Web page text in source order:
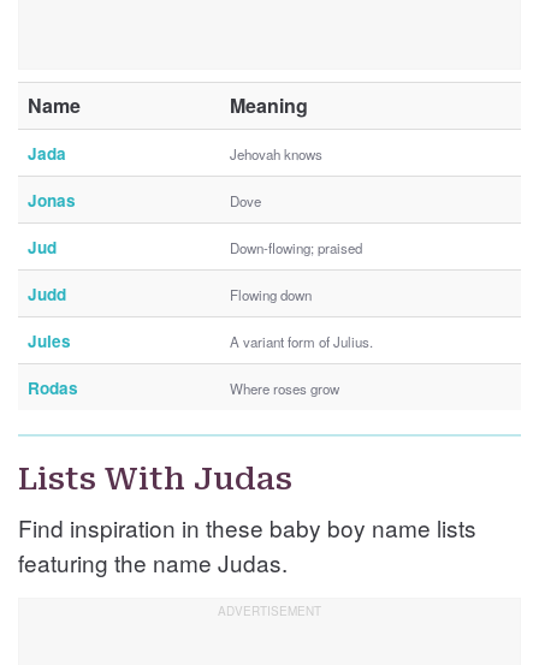
Name Meaning
Jada Jehovah knows
Jonas Dove
Jud Down-flowing; praised
Judd Flowing down
Jules A variant form of Julius.
Rodas Where roses grow
Lists With Judas
Find inspiration in these baby boy name lists
featuring the name Judas.